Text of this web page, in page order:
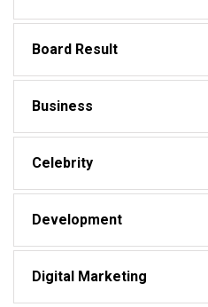
Board Result
Business
Celebrity
Development
Digital Marketing